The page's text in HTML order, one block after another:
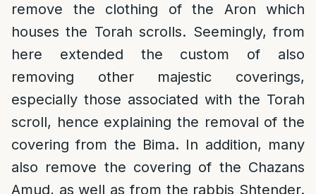
remove the clothing of the Aron which
houses the Torah scrolls. Seemingly, from
here extended the custom of also
removing other majestic coverings,
especially those associated with the Torah
scroll, hence explaining the removal of the
covering from the Bima. In addition, many
also remove the covering of the Chazans
Amud, as well as from the rabbis Shtender.